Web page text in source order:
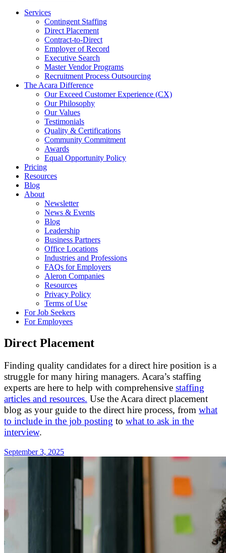
Services
Contingent Staffing
Direct Placement
Contract-to-Direct
Employer of Record
Executive Search
Master Vendor Programs
Recruitment Process Outsourcing
The Acara Difference
Our Exceed Customer Experience (CX)
Our Philosophy
Our Values
Testimonials
Quality & Certifications
Community Commitment
Awards
Equal Opportunity Policy
Pricing
Resources
Blog
About
Newsletter
News & Events
Blog
Leadership
Business Partners
Office Locations
Industries and Professions
FAQs for Employers
Aleron Companies
Resources
Privacy Policy
Terms of Use
For Job Seekers
For Employees
Direct Placement
Finding quality candidates for a direct hire position is a
struggle for many hiring managers. Acara’s staffing
experts are here to help with comprehensive staffing
articles and resources. Use the Acara direct placement
blog as your guide to the direct hire process, from what
to include in the job posting to what to ask in the
interview.
September 3, 2025